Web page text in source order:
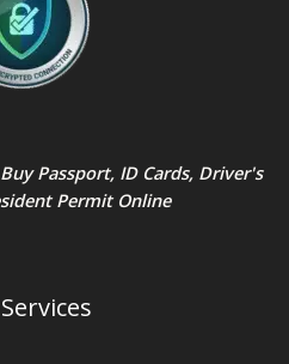
Buy Passport, ID Cards, Driver's
PermitOnline